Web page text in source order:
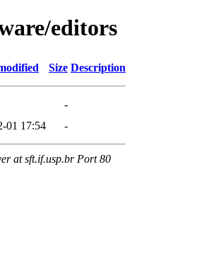
editors
Size Description
-
01 17:54 -
at sft.if.usp.br Port 80